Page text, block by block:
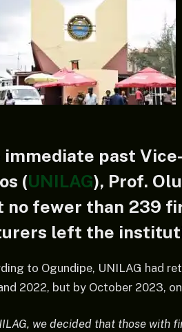
immediate past
(UNILAG), Prof.
no fewer than 239
left the
to Ogundipe, UNILAG had
2022, but by October 2023,
we decided that those with